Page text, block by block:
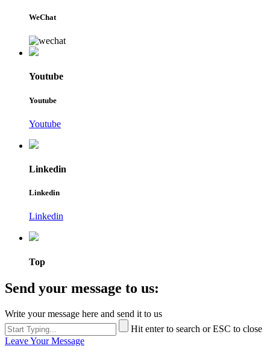
WeChat
Youtube
Youtube
Youtube
Linkedin
Linkedin
Linkedin
Top
Send your message to us:
Write your message here and send it to us
Hit enter to search or ESC to close
Leave Your Message